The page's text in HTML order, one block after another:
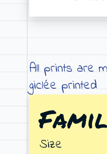
Price
range:
€79.00
All prints are
giclée printed
Size